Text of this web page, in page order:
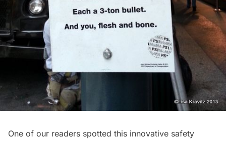
One of our readers spotted this innovative safety